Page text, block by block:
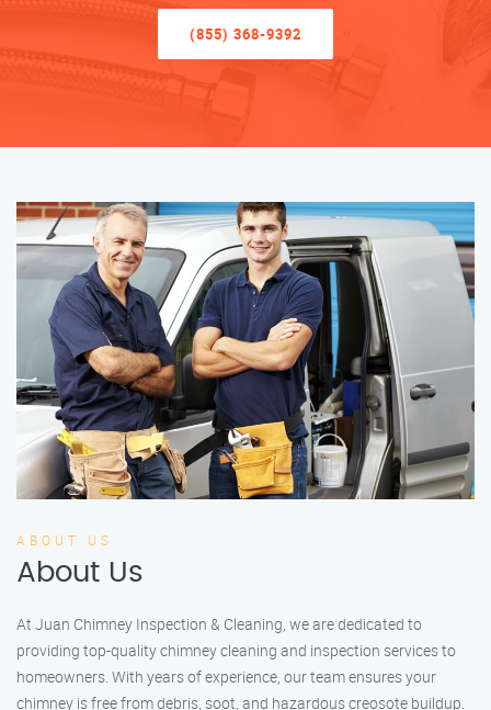
(855) 368-9392
ABOUT US
About Us
At Juan Chimney Inspection & Cleaning, we are dedicated to
providing top-quality chimney cleaning and inspection services to
homeowners. With years of experience, our team ensures your
chimney is free from debris, soot, and hazardous creosote buildup.